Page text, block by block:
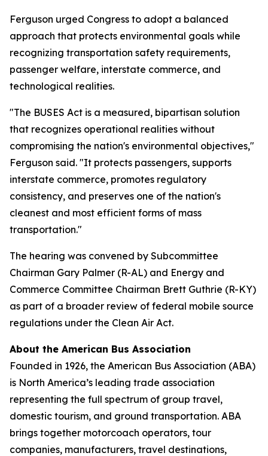
Ferguson urged Congress to adopt a balanced
approach that protects environmental goals while
recognizing transportation safety requirements,
passenger welfare, interstate commerce, and
technological realities.
"The BUSES Act is a measured, bipartisan solution
that recognizes operational realities without
compromising the nation's environmental objectives,"
Ferguson said. "It protects passengers, supports
interstate commerce, promotes regulatory
consistency, and preserves one of the nation's
cleanest and most efficient forms of mass
transportation."
The hearing was convened by Subcommittee
Chairman Gary Palmer (R-AL) and Energy and
Commerce Committee Chairman Brett Guthrie (R-KY)
as part of a broader review of federal mobile source
regulations under the Clean Air Act.
About the American Bus Association
Founded in 1926, the American Bus Association (ABA)
is North America’s leading trade association
representing the full spectrum of group travel,
domestic tourism, and ground transportation. ABA
brings together motorcoach operators, tour
companies, manufacturers, travel destinations,